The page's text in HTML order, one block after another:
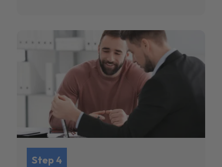
Step 4